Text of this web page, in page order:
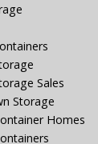
Sales
Storage
Homes